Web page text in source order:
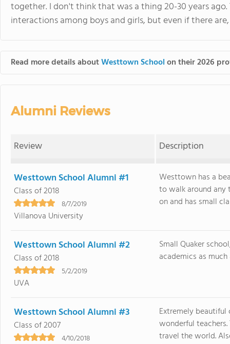
together. I don't think that was a thing 20-30 years
interactions among boys and girls, but even if there
Read more details aboutWesttown Schoolon their 2026
Alumni Reviews
Review Description
Westtown School Alumni #1
Class of 2018
8/7/2019
Villanova University
Westtown has a
to walk around any
on and has small
Westtown School Alumni #2
Class of 2018
5/2/2019
UVA
Small Quaker
academics as
Westtown School Alumni #3
Class of 2007
4/10/2018
Extremely
wonderful
travel the world.